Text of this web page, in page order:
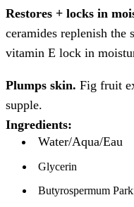
Restores + locks in
ceramides replenish the
vitamin E lock in
Plumps skin. Fig fruit
supple.
Ingredients:
Water/Aqua/Eau
Glycerin
Butyrospermum